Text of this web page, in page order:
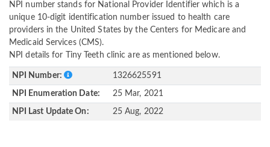
NPI number stands for National Provider Identifier which is a
unique 10-digit identification number issued to health care
providers in the United States by the Centers for Medicare and
Medicaid Services (CMS).
NPI details for Tiny Teeth clinic are as mentioned below.
NPI Number: 1326625591
NPI Enumeration Date: 25 Mar, 2021
NPI Last Update On: 25 Aug, 2022